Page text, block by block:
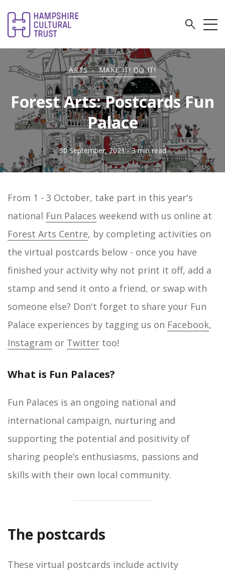
ARTS - MAKE IT! DO IT!
Forest Arts: Postcards Fun
Palace
30 September, 2021 - 3 min read
From 1 - 3 October, take part in this year's
national Fun Palaces weekend with us online at
Forest Arts Centre, by completing activities on
the virtual postcards below - once you have
finished your activity why not print it off, add a
stamp and send it onto a friend, or swap with
someone else? Don't forget to share your Fun
Palace experiences by tagging us on Facebook,
Instagram or Twitter too!
What is Fun Palaces?
Fun Palaces is an ongoing national and
international campaign, nurturing and
supporting the potential and positivity of
sharing people’s enthusiasms, passions and
skills with their own local community.
The postcards
These virtual postcards include activity